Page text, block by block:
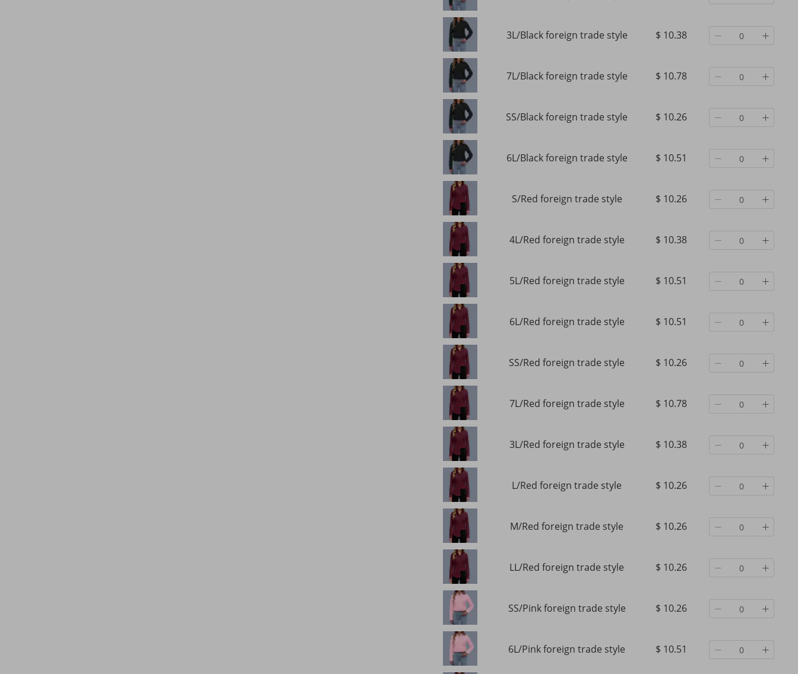
3L/Black foreign trade style $ 10.38
7L/Black foreign trade style $ 10.78
SS/Black foreign trade style $ 10.26
6L/Black foreign trade style $ 10.51
S/Red foreign trade style $ 10.26
4L/Red foreign trade style $ 10.38
5L/Red foreign trade style $ 10.51
6L/Red foreign trade style $ 10.51
SS/Red foreign trade style $ 10.26
7L/Red foreign trade style $ 10.78
3L/Red foreign trade style $ 10.38
L/Red foreign trade style $ 10.26
M/Red foreign trade style $ 10.26
LL/Red foreign trade style $ 10.26
SS/Pink foreign trade style $ 10.26
6L/Pink foreign trade style $ 10.51